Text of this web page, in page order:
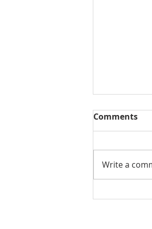
Second
Comments
Write a